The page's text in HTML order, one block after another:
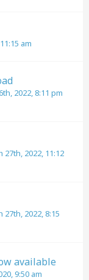
am
2022, 8:11 pm
27th, 2022, 11:12
27th, 2022, 8:15
available
9:50 am